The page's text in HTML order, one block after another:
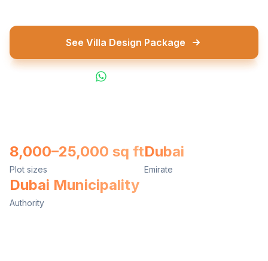
See Villa Design Package
8,000–25,000 sq ft
Plot sizes
Dubai
Emirate
Dubai Municipality
Authority